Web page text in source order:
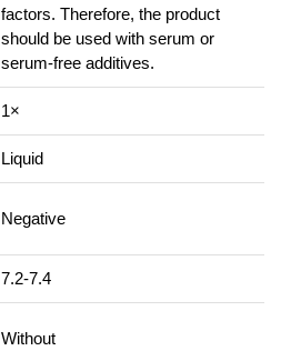
factors. Therefore, the product
should be used with serum or
serum-free additives.
1×
Liquid
Negative
7.2-7.4
Without